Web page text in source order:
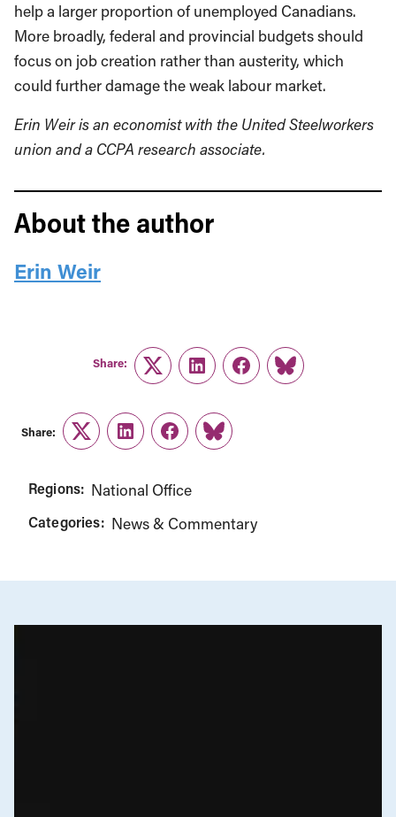
help a larger proportion of unemployed Canadians.
More broadly, federal and provincial budgets should
focus on job creation rather than austerity, which
could further damage the weak labour market.
Erin Weir is an economist with the United Steelworkers
union and a CCPA research associate.
About the author
Erin Weir
Share:
TwitterLinkedInFacebook
Link
Share:
TwitterLinkedInFacebook
Link
Regions: National Office
Categories: News & Commentary